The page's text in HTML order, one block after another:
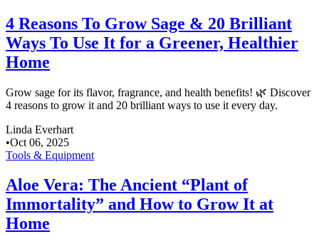
4 Reasons To Grow Sage & 20 Brilliant
Ways To Use It for a Greener, Healthier
Home
Grow sage for its flavor, fragrance, and health benefits! 🌿 Discover
4 reasons to grow it and 20 brilliant ways to use it every day.
Linda Everhart
•Oct 06, 2025
Tools & Equipment
Aloe Vera: The Ancient “Plant of
Immortality” and How to Grow It at
Home